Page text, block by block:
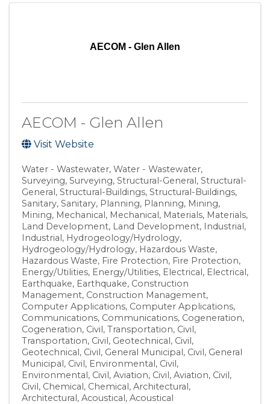
AECOM - Glen Allen
AECOM - Glen Allen
Visit Website
Water - Wastewater Water - Wastewater
Surveying Surveying Structural-General Structural-
General Structural-Buildings Structural-Buildings
Sanitary Sanitary Planning Planning Mining
Mining Mechanical Mechanical Materials Materials
Land Development Land Development Industrial
Industrial Hydrogeology/Hydrology
Hydrogeology/Hydrology Hazardous Waste
Hazardous Waste Fire Protection Fire Protection
Energy/Utilities Energy/Utilities Electrical Electrical
Earthquake Earthquake Construction
Management Construction Management
Computer Applications Computer Applications
Communications Communications Cogeneration
Cogeneration Civil, Transportation Civil,
Transportation Civil, Geotechnical Civil,
Geotechnical Civil, General Municipal Civil, General
Municipal Civil, Environmental Civil,
Environmental Civil, Aviation Civil, Aviation Civil
Civil Chemical Chemical Architectural
Architectural Acoustical Acoustical